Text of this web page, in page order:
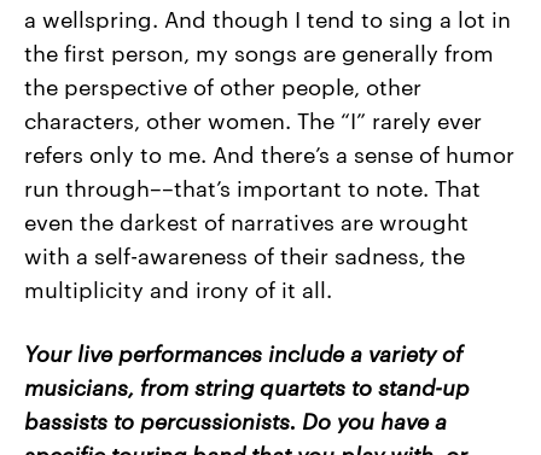
a wellspring. And though I tend to sing a lot in
the first person, my songs are generally from
the perspective of other people, other
characters, other women. The “I” rarely ever
refers only to me. And there’s a sense of humor
run through––that’s important to note. That
even the darkest of narratives are wrought
with a self-awareness of their sadness, the
multiplicity and irony of it all.
Your live performances include a variety of
musicians, from string quartets to stand-up
bassists to percussionists. Do you have a